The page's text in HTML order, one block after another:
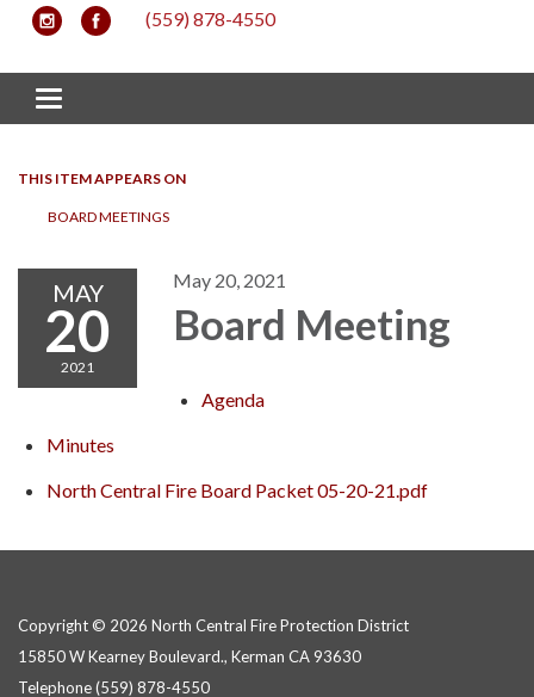
(559) 878-4550
Toggle navigation
THIS ITEM APPEARS ON
BOARD MEETINGS
MAY
20
2021
May 20, 2021
Board Meeting
Agenda
Minutes
North Central Fire Board Packet 05-20-21.pdf
Copyright © 2026 North Central Fire Protection District
15850 W Kearney Boulevard., Kerman CA 93630
Telephone(559) 878-4550